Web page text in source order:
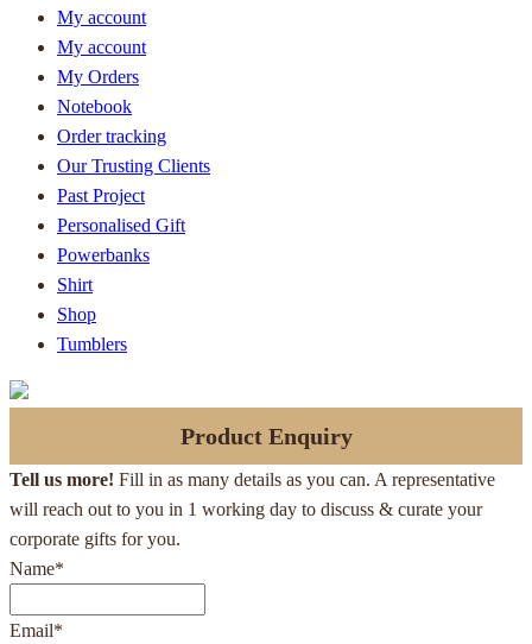
My account
My account
My Orders
Notebook
Order tracking
Our Trusting Clients
Past Project
Personalised Gift
Powerbanks
Shirt
Shop
Tumblers
Product Enquiry
Tell us more! Fill in as many details as you can. A representative
will reach out to you in 1 working day to discuss & curate your
corporate gifts for you.
Name*
Email*